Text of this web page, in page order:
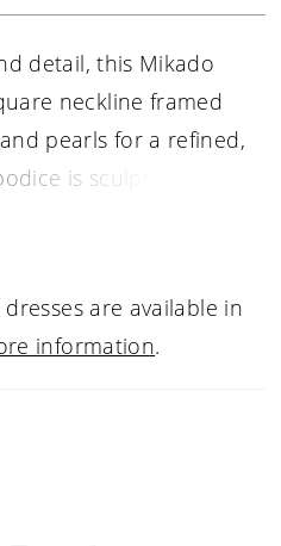
detail, this Mikado
neckline framed
pearls for a refined,
is sculpted with
are available in
information.